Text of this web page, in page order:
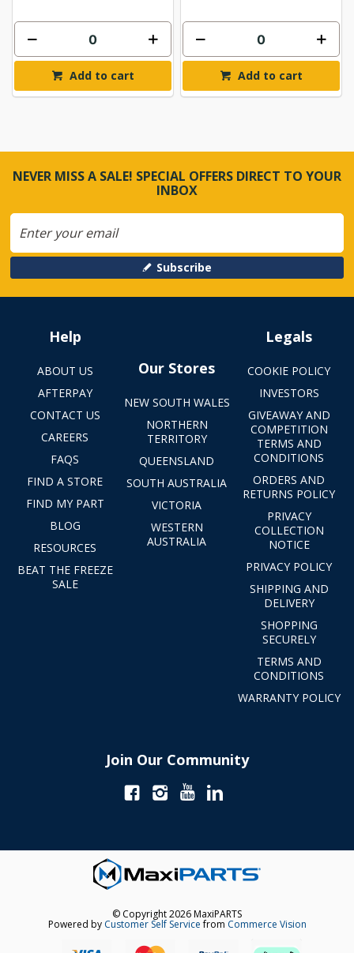
Add to cart Add to cart
NEVER MISS A SALE! SPECIAL OFFERS DIRECT TO YOUR
INBOX
Subscribe
Help
ABOUT US
AFTERPAY
CONTACT US
CAREERS
FAQS
FIND A STORE
FIND MY PART
BLOG
RESOURCES
BEAT THE FREEZE
SALE
Our Stores
NEW SOUTH WALES
NORTHERN
TERRITORY
QUEENSLAND
SOUTH AUSTRALIA
VICTORIA
WESTERN
AUSTRALIA
Legals
COOKIE POLICY
INVESTORS
GIVEAWAY AND
COMPETITION
TERMS AND
CONDITIONS
ORDERS AND
RETURNS POLICY
PRIVACY
COLLECTION
NOTICE
PRIVACY POLICY
SHIPPING AND
DELIVERY
SHOPPING
SECURELY
TERMS AND
CONDITIONS
WARRANTY POLICY
Join Our Community
© Copyright 2026 MaxiPARTS
Powered by Customer Self Servicefrom Commerce Vision